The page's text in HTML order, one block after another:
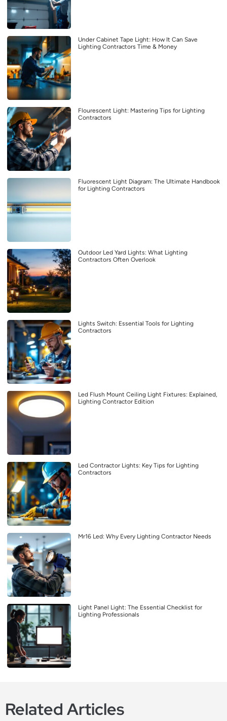
Under Cabinet Tape Light: How It Can Save
Lighting Contractors Time & Money
Flourescent Light: Mastering Tips for Lighting
Contractors
Fluorescent Light Diagram: The Ultimate Handbook
for Lighting Contractors
Outdoor Led Yard Lights: What Lighting
Contractors Often Overlook
Lights Switch: Essential Tools for Lighting
Contractors
Led Flush Mount Ceiling Light Fixtures: Explained,
Lighting Contractor Edition
Led Contractor Lights: Key Tips for Lighting
Contractors
Mr16 Led: Why Every Lighting Contractor Needs
Light Panel Light: The Essential Checklist for
Lighting Professionals
Related Articles